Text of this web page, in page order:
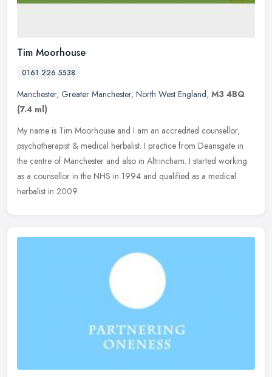
Tim Moorhouse
0161 226 5538
Manchester, Greater Manchester, North West England, M3 4BQ
(7.4 ml)
My name is Tim Moorhouse and I am an accredited counsellor,
psychotherapist & medical herbalist. I practice from Deansgate in
the centre of Manchester and also in Altrincham. I started working
as a counsellor in the NHS in 1994 and qualified as a medical
herbalist in 2009.